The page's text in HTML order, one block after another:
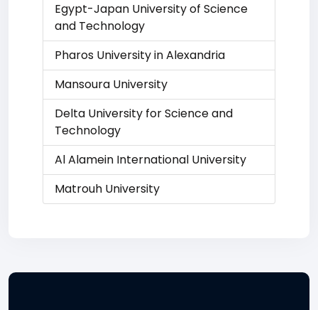
Egypt-Japan University of Science
and Technology
Pharos University in Alexandria
Mansoura University
Delta University for Science and
Technology
Al Alamein International University
Matrouh University